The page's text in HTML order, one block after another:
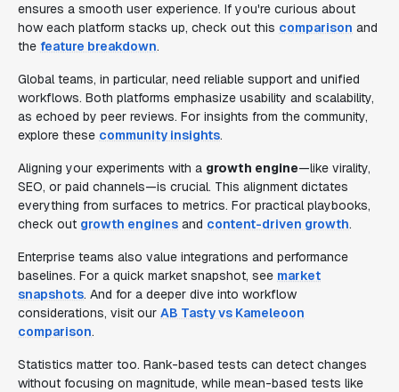
ensures a smooth user experience. If you're curious about
how each platform stacks up, check out this comparison and
the feature breakdown.
Global teams, in particular, need reliable support and unified
workflows. Both platforms emphasize usability and scalability,
as echoed by peer reviews. For insights from the community,
explore these community insights.
Aligning your experiments with a growth engine—like virality,
SEO, or paid channels—is crucial. This alignment dictates
everything from surfaces to metrics. For practical playbooks,
check out growth engines and content-driven growth.
Enterprise teams also value integrations and performance
baselines. For a quick market snapshot, see market
snapshots. And for a deeper dive into workflow
considerations, visit our AB Tasty vs Kameleoon
comparison.
Statistics matter too. Rank-based tests can detect changes
without focusing on magnitude, while mean-based tests like